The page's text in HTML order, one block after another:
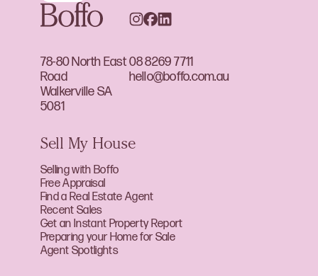
78-80 North East
Road
Walkerville SA
5081
08 8269 7711
hello@boffo.com.au
Sell My House
Selling with Boffo
Free Appraisal
Find a Real Estate Agent
Recent Sales
Get an Instant Property Report
Preparing your Home for Sale
Agent Spotlights